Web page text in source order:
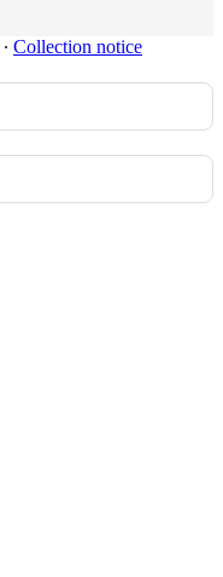
∙ Collection notice